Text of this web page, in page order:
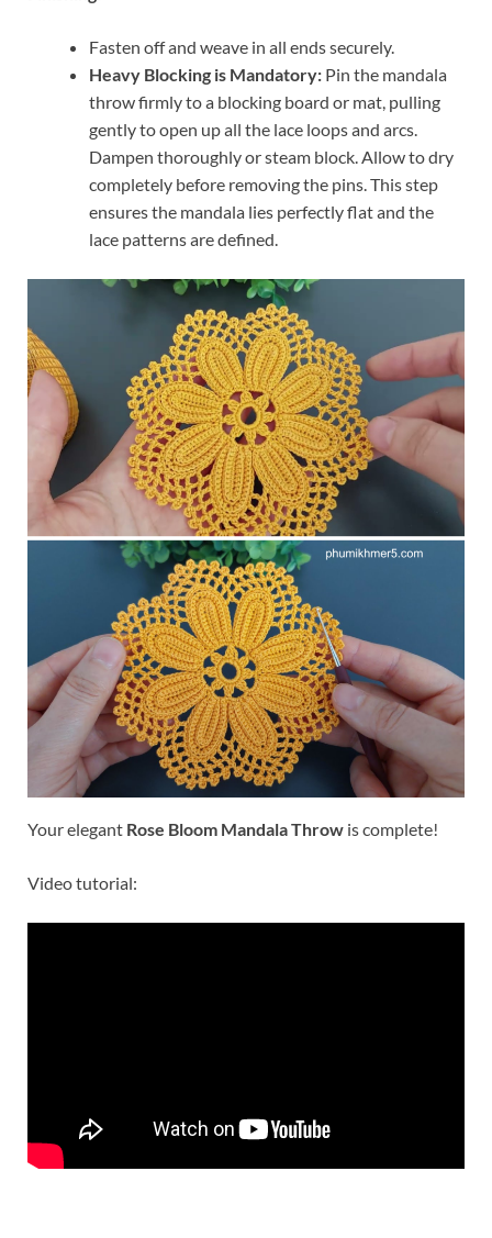
Fasten off and weave in all ends securely.
Heavy Blocking is Mandatory: Pin the mandala
throw firmly to a blocking board or mat, pulling
gently to open up all the lace loops and arcs.
Dampen thoroughly or steam block. Allow to dry
completely before removing the pins. This step
ensures the mandala lies perfectly flat and the
lace patterns are defined.
Your elegant Rose Bloom Mandala Throw is complete!
Video tutorial: